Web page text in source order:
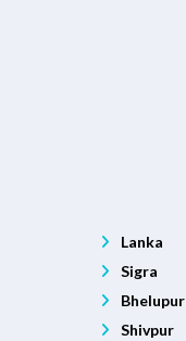
Lanka
Sigra
Bhelupur
Shivpur